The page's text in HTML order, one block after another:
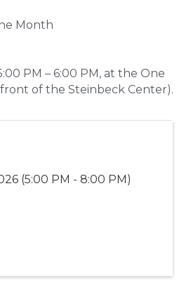
Month
PM – 6:00 PM, at the One
of the Steinbeck Center).
(5:00 PM - 8:00 PM)